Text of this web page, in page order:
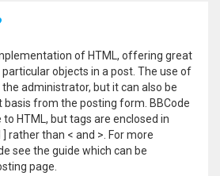
of HTML, offering great
objects in a post. The use of
the administrator, but it can also be
basis from the posting form. BBCode
HTML, but tags are enclosed in
rather than < and >. For more
see the guide which can be
page.